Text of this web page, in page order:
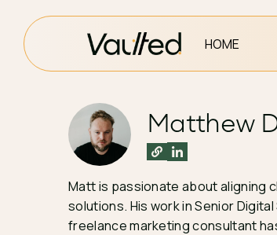
HOME
Matthew
Matt is passionate about aligning
solutions. His work in Senior
freelance marketing consultant